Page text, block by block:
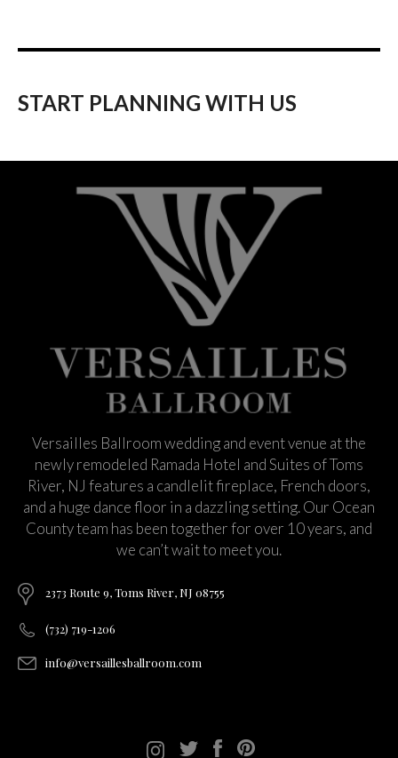
START PLANNING WITH US
Versailles Ballroom wedding and event venue at the
newly remodeled Ramada Hotel and Suites of Toms
River, NJ features a candlelit fireplace, French doors,
and a huge dance floor in a dazzling setting. Our Ocean
County team has been together for over 10 years, and
we can’t wait to meet you.
2373 Route 9, Toms River, NJ 08755
(732) 719-1206
info@versaillesballroom.com